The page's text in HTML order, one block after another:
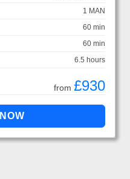
1 MAN
60 min
60 min
6.5 hours
from £930